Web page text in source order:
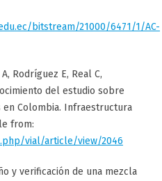
bitstream/21000/6471/1/AC-
Rodríguez E, Real C,
del estudio sobre
en Colombia. Infraestructura
from:
vial/article/view/2046
y verificación de una mezcla